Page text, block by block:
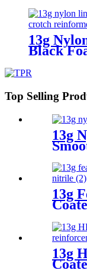
13g
Black
Top Selling
13g
13g
13g